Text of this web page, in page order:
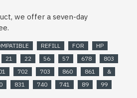
we offer a seven-day
REFILL FOR
HP
21 22 56 57 678
803
702 703 860 861
&
831 740 741 89
99